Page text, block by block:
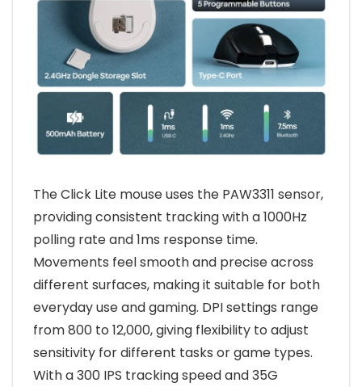
The Click Lite mouse uses the PAW3311 sensor,
providing consistent tracking with a 1000Hz
polling rate and 1ms response time.
Movements feel smooth and precise across
different surfaces, making it suitable for both
everyday use and gaming. DPI settings range
from 800 to 12,000, giving flexibility to adjust
sensitivity for different tasks or game types.
With a 300 IPS tracking speed and 35G